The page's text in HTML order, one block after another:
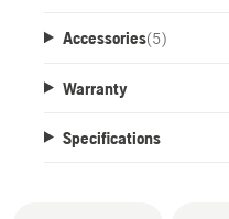
Accessories(5)
Warranty
Specifications